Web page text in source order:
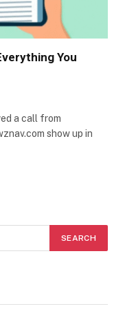
You
a call from
show up in